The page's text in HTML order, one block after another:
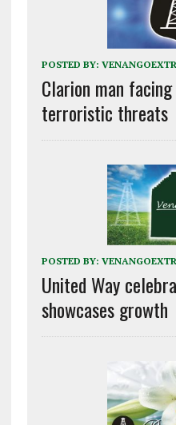
POSTED BY:
Clarion man
terroristic threats
POSTED BY:
United Way
showcases growth